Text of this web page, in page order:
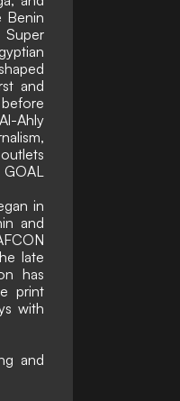
Benin
and
Ahly
in
and
late
has
print
with
and